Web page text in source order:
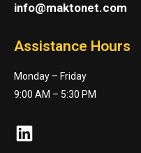
info@maktonet.com
Assistance Hours
Monday – Friday
9:00 AM – 5:30 PM
LinkedIn